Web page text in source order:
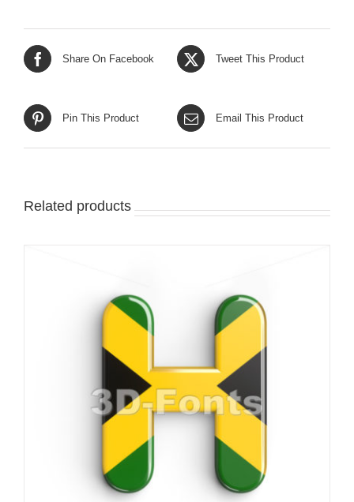
Share On Facebook Tweet This Product
Pin This Product Email This Product
Related products